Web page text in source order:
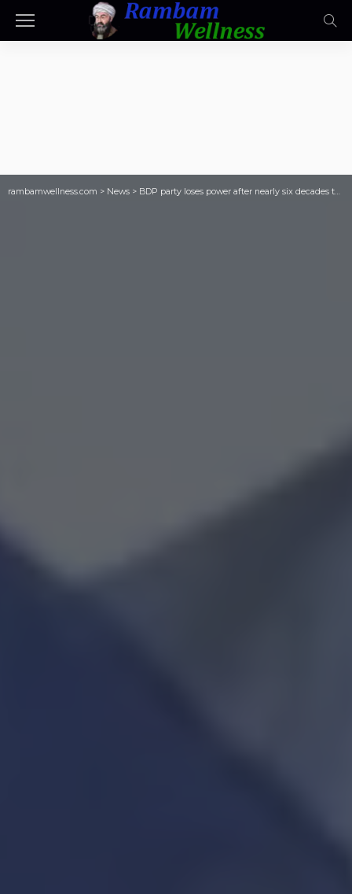
rambamwellness.com > News > BDP party loses power after nearly six decades to Duma Boko’s UDC